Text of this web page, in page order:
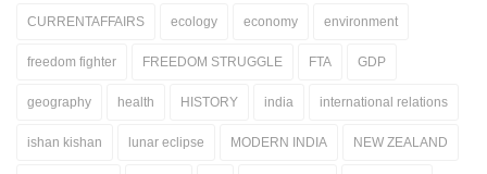
CURRENTAFFAIRS ecology economy environment
freedom fighter FREEDOM STRUGGLE FTA GDP
geography health HISTORY india international relations
ishan kishan lunar eclipse MODERN INDIA NEW ZEALAND